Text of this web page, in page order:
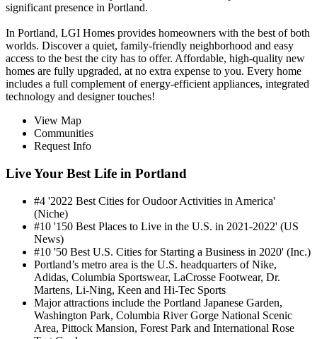
significant presence in Portland.
In Portland, LGI Homes provides homeowners with the best of both
worlds. Discover a quiet, family-friendly neighborhood and easy
access to the best the city has to offer. Affordable, high-quality new
homes are fully upgraded, at no extra expense to you. Every home
includes a full complement of energy-efficient appliances, integrated
technology and designer touches!
View Map
Communities
Request Info
Live Your Best Life in Portland
#4 '2022 Best Cities for Oudoor Activities in America'
(Niche)
#10 '150 Best Places to Live in the U.S. in 2021-2022' (US
News)
#10 '50 Best U.S. Cities for Starting a Business in 2020' (Inc.)
Portland’s metro area is the U.S. headquarters of Nike,
Adidas, Columbia Sportswear, LaCrosse Footwear, Dr.
Martens, Li-Ning, Keen and Hi-Tec Sports
Major attractions include the Portland Japanese Garden,
Washington Park, Columbia River Gorge National Scenic
Area, Pittock Mansion, Forest Park and International Rose